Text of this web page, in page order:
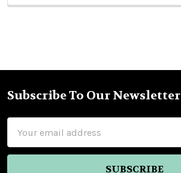
Footer
Subscribe To Our Newsletter
Address